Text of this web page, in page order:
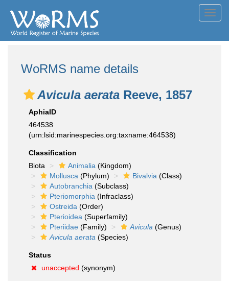
WoRMS name details
Avicula aerata Reeve, 1857
AphiaID
464538
(urn:lsid:marinespecies.org:taxname:464538)
Classification
Biota
Animalia (Kingdom)
Mollusca (Phylum) Bivalvia (Class)
Autobranchia (Subclass)
Pteriomorphia (Infraclass)
Ostreida (Order)
Pterioidea (Superfamily)
Pteriidae (Family) Avicula (Genus)
Avicula aerata (Species)
Status
unaccepted (synonym)